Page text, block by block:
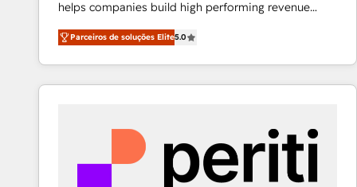
helps companies build high performing revenue
operations across complex sales cycles, multi
system environments and global SaaS or
manufacturing teams. Trusted by leading enterprises
and fast growing scale ups including Sony, Rapyd,
architecture 🔗 CRM migrations & End to end
integrations 🤖 AI workflows & enrichment 📘 Team
enablement & company-wide adoption We create
Parceiros de soluções Elite5.0